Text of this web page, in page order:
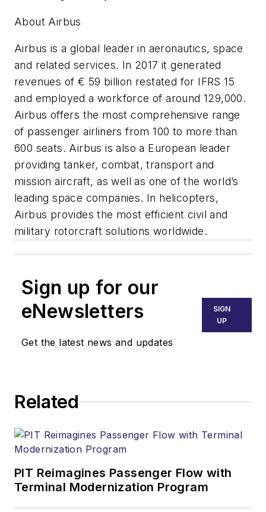
About Airbus
Airbus is a global leader in aeronautics, space
and related services. In 2017 it generated
revenues of € 59 billion restated for IFRS 15
and employed a workforce of around 129,000.
Airbus offers the most comprehensive range
of passenger airliners from 100 to more than
600 seats. Airbus is also a European leader
providing tanker, combat, transport and
mission aircraft, as well as one of the world’s
leading space companies. In helicopters,
Airbus provides the most efficient civil and
military rotorcraft solutions worldwide.
Sign up for our
eNewsletters
Get the latest news and updates
SIGN
UP
Related
PIT Reimagines Passenger Flow with
Terminal Modernization Program